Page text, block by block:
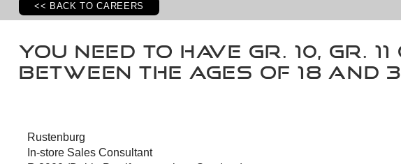
<< BACK TO CAREERS
You need to have Gr. 10, Gr.
Between the ages of 18 and
Rustenburg
In-store Sales Consultant